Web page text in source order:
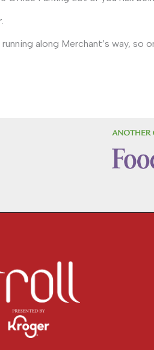
along Merchant’s way,